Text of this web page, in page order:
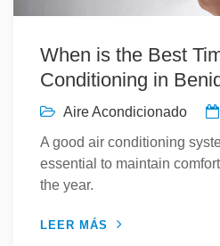
When is the Best
Conditioning in
Aire Acondicionado
A good air conditioning
essential to maintain
the year.
LEER MÁS